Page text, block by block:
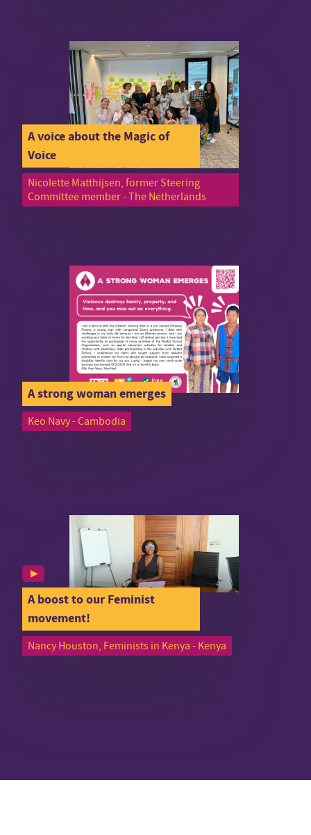
A voice about the Magic of
Voice
Nicolette Matthijsen, former Steering
Committee member - The Netherlands
A strong woman emerges
Keo Navy - Cambodia
A boost to our Feminist
movement!
Nancy Houston, Feminists in Kenya - Kenya